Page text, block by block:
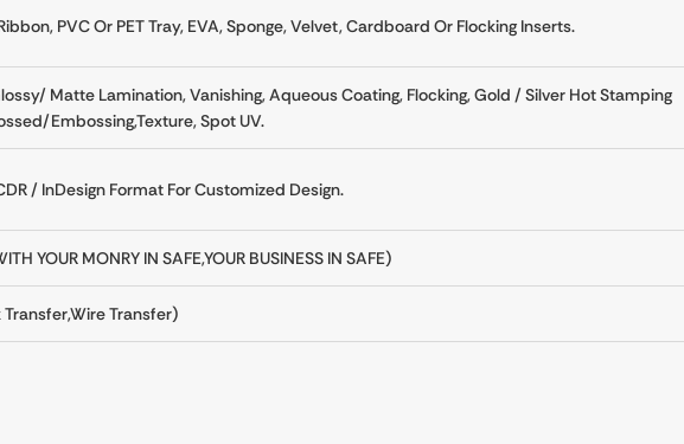
PVC Or PET Tray, EVA, Sponge, Velvet, Cardboard Or Flocking Inserts.
Matte Lamination, Vanishing, Aqueous Coating, Flocking, Gold / Silver Hot Stamping
Embossing,Texture, Spot UV.
/ InDesign Format For Customized Design.
YOUR MONRY IN SAFE,YOUR BUSINESS IN SAFE)
Transfer,Wire Transfer)